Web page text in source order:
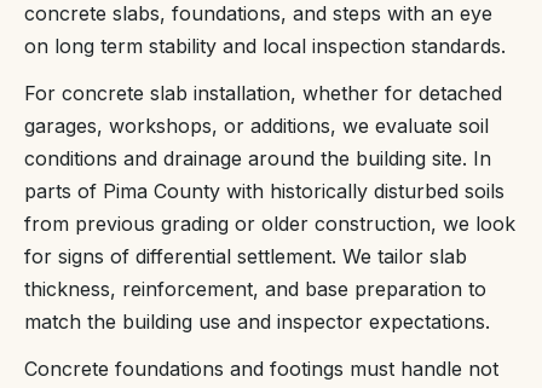
concrete slabs, foundations, and steps with an eye
on long term stability and local inspection standards.
For concrete slab installation, whether for detached
garages, workshops, or additions, we evaluate soil
conditions and drainage around the building site. In
parts of Pima County with historically disturbed soils
from previous grading or older construction, we look
for signs of differential settlement. We tailor slab
thickness, reinforcement, and base preparation to
match the building use and inspector expectations.
Concrete foundations and footings must handle not